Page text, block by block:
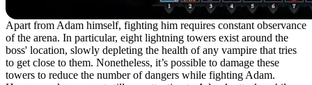
Apart from Adam himself, fighting him requires constant observance
of the arena. In particular, eight lightning towers exist around the
boss' location, slowly depleting the health of any vampire that tries
to get close to them. Nonetheless, it’s possible to damage these
towers to reduce the number of dangers while fighting Adam.